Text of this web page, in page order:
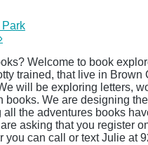
Park
Welcome to book
trained, that live in Brown
will be exploring letters,
books. We are designing
the adventures books
asking that you register
can call or text Julie at